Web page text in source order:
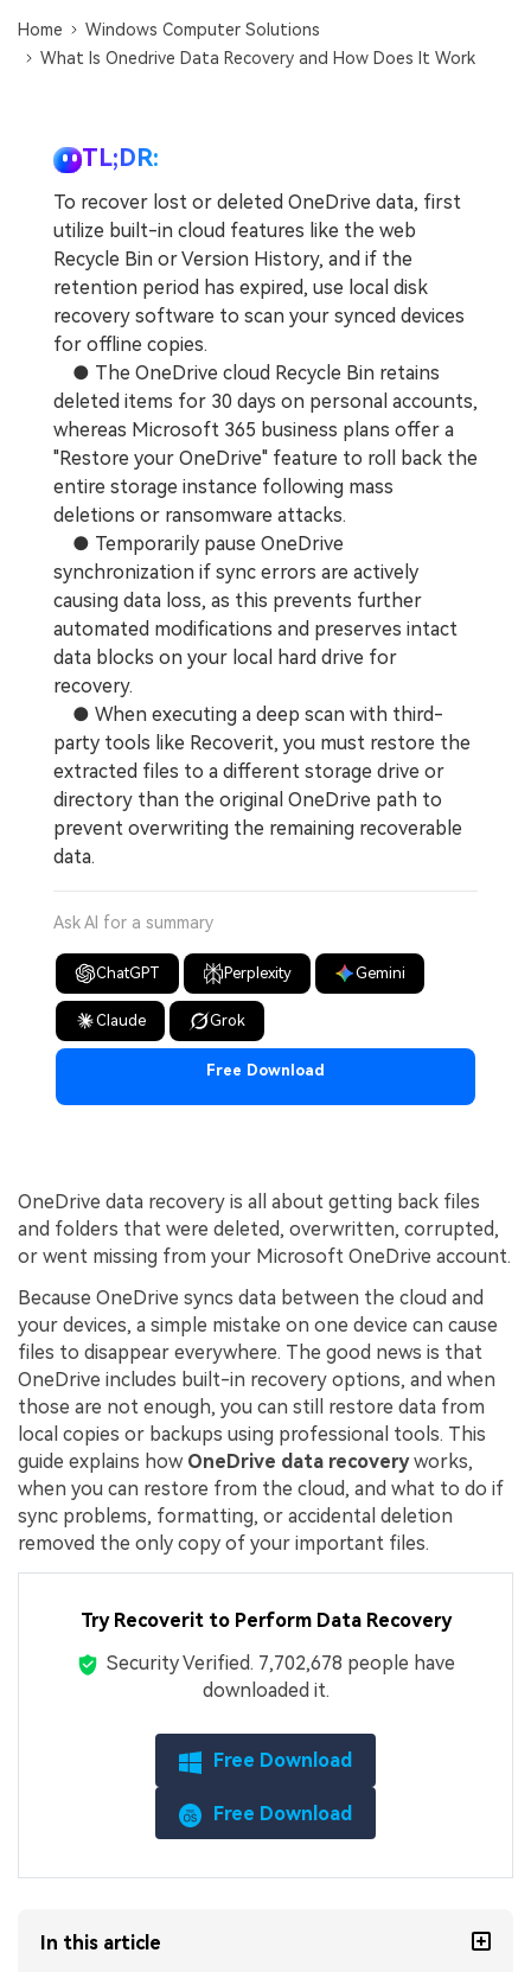
Free Download
Recoverit for Free
Recover lost/deleted data for free
Free Download
Other Products
UBackit - Data Backup
Data Loss Scenarios
Home
Windows Computer Solutions
What Is Onedrive Data Recovery and How Does It Work
TL;DR:
To recover lost or deleted OneDrive data, first
utilize built-in cloud features like the web
Recycle Bin or Version History, and if the
retention period has expired, use local disk
recovery software to scan your synced devices
for offline copies.
● The OneDrive cloud Recycle Bin retains
deleted items for 30 days on personal accounts,
whereas Microsoft 365 business plans offer a
"Restore your OneDrive" feature to roll back the
entire storage instance following mass
deletions or ransomware attacks.
● Temporarily pause OneDrive
synchronization if sync errors are actively
causing data loss, as this prevents further
automated modifications and preserves intact
data blocks on your local hard drive for
recovery.
● When executing a deep scan with third-
party tools like Recoverit, you must restore the
extracted files to a different storage drive or
directory than the original OneDrive path to
prevent overwriting the remaining recoverable
data.
Ask AI for a summary
ChatGPT Perplexity Gemini
Claude Grok
Free Download
OneDrive data recovery is all about getting back files
and folders that were deleted, overwritten, corrupted,
or went missing from your Microsoft OneDrive account.
Because OneDrive syncs data between the cloud and
your devices, a simple mistake on one device can cause
files to disappear everywhere. The good news is that
OneDrive includes built-in recovery options, and when
those are not enough, you can still restore data from
local copies or backups using professional tools. This
guide explains how OneDrive data recoveryworks,
when you can restore from the cloud, and what to do if
sync problems, formatting, or accidental deletion
removed the only copy of your important files.
Try Recoverit to Perform Data Recovery
Security Verified. 7,702,679 people have
downloaded it.
Free Download
Free Download
In this article